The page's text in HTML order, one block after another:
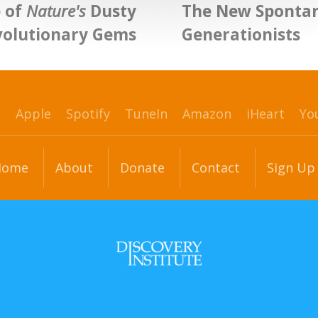
of Nature's Dusty
Gems
The New
Generationists
Apple Spotify TuneIn Amazon iHeart
About Donate Contact Sign Up